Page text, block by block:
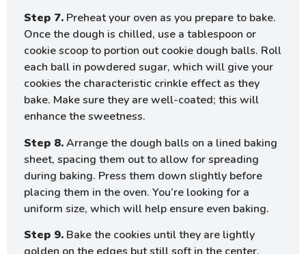
Step 7. Preheat your oven as you prepare to bake.
Once the dough is chilled, use a tablespoon or
cookie scoop to portion out cookie dough balls. Roll
each ball in powdered sugar, which will give your
cookies the characteristic crinkle effect as they
bake. Make sure they are well-coated; this will
enhance the sweetness.
Step 8.Arrange the dough balls on a lined baking
sheet, spacing them out to allow for spreading
during baking. Press them down slightly before
placing them in the oven. You’re looking for a
uniform size, which will help ensure even baking.
Step 9. Bake the cookies until they are lightly